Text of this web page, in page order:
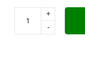
was:
+
-